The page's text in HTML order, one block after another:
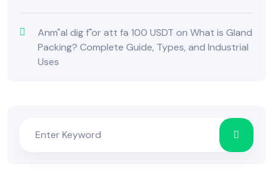
Anm"al dig f"or att fa 100 USDT on What is Gland
Packing? Complete Guide, Types, and Industrial
Uses